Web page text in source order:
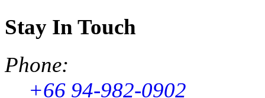
Stay In Touch
Phone:
+66 94-982-0902